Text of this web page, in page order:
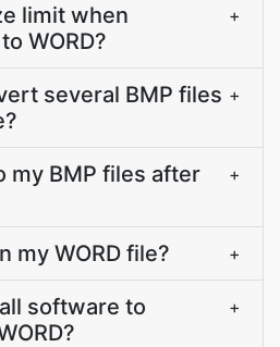
limit when
WORD?
+
several BMP files +
my BMP files after
+
my WORD file? +
software to
+